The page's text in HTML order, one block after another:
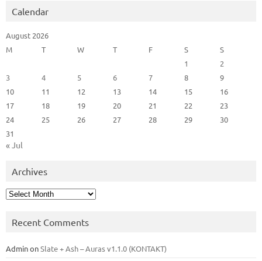
Calendar
August 2026
M
T W T F S
S
1
2
3
4 5 6 7 8
9
10
11 12 13 14 15
16
17
18 19 20 21 22
23
24
25 26 27 28 29
30
31
« Jul
Archives
Archives
Recent Comments
AdminonSlate + Ash – Auras v1.1.0 (KONTAKT)